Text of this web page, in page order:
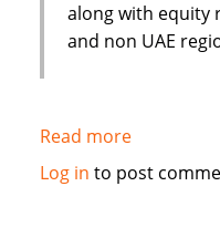
along with equity
and non UAE
Read moreabout
Citi
Log in to post